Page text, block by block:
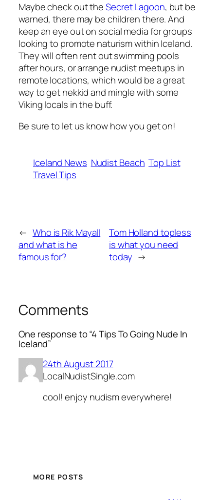
Maybe check out theSecret Lagoon, but be
warned, there may be children there. And
keep an eye out on social media for groups
looking to promote naturism within Iceland.
They will often rent out swimming pools
after hours, or arrange nudist meetups in
remote locations, which would be a great
way to get nekkid and mingle with some
Viking locals in the buff.
Be sure to let us know how you get on!
Iceland News Nudist Beach Top List
Travel Tips
← Who is Rik Mayall
and what is he
famous for?
Tom Holland topless
is what you need
today →
Comments
One response to “4 Tips To Going Nude In
Iceland”
24th August 2017
LocalNudistSingle.com
cool! enjoy nudism everywhere!
MORE POSTS